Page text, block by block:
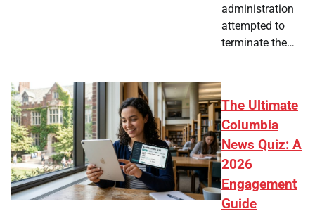
administration
attempted to
terminate the…
The Ultimate
Columbia
News Quiz: A
2026
Engagement
Guide